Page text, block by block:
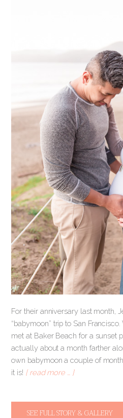
For their anniversary last month,
“babymoon” trip to San
met at Baker Beach for a sunset
actually about a month farther
own babymoon a couple of
it is! [ read more … ]
SEE FULL STORY & GALLERY